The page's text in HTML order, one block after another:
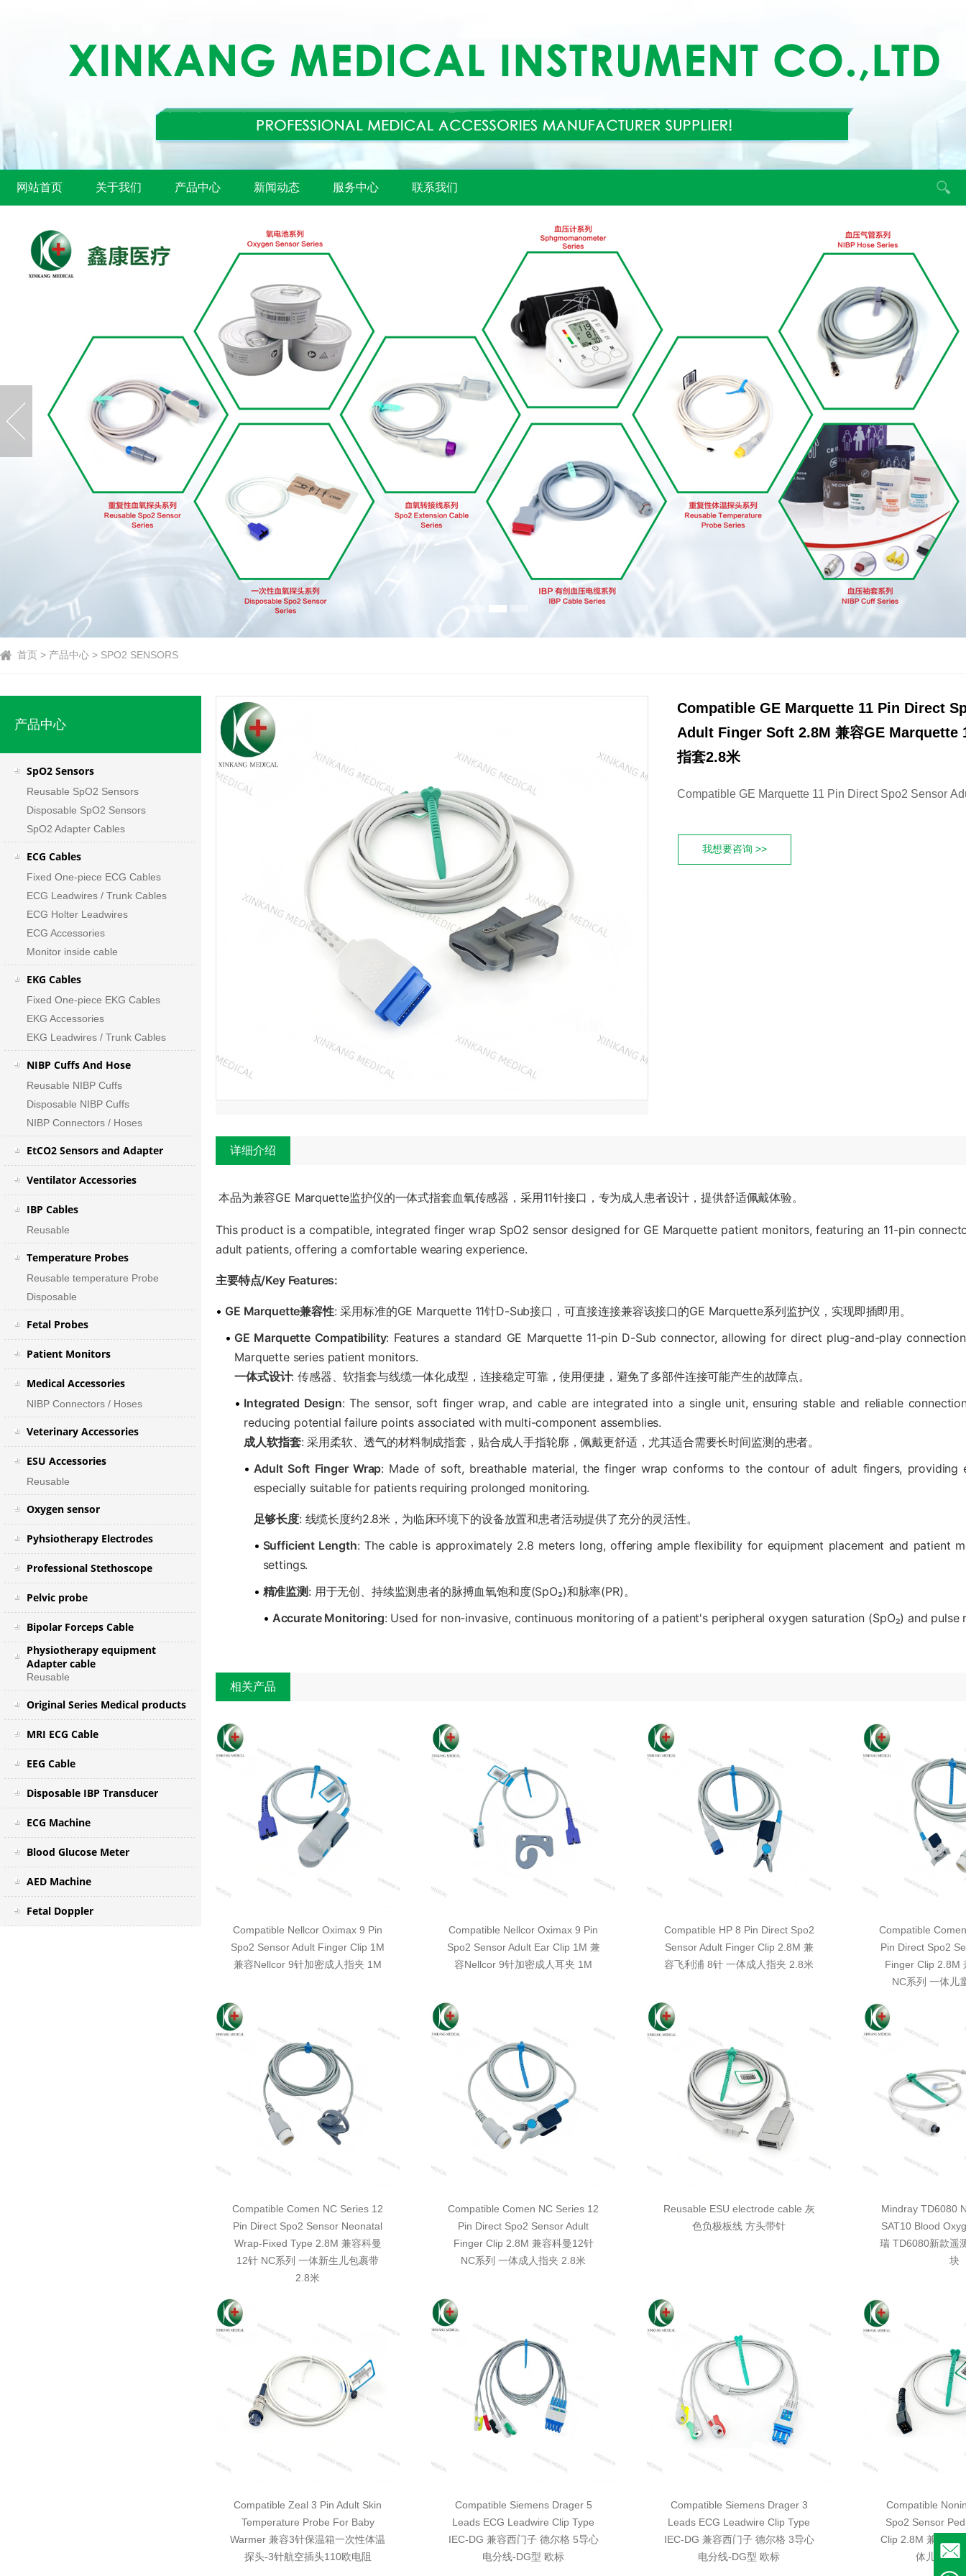
网站首页 关于我们 产品中心 新闻动态 服务中心 联系我们
首页 > 产品中心 > SPO2 SENSORS
产品中心
SpO2 Sensors
Reusable SpO2 Sensors
Disposable SpO2 Sensors
SpO2 Adapter Cables
ECG Cables
Fixed One-piece ECG Cables
ECG Leadwires / Trunk Cables
ECG Holter Leadwires
ECG Accessories
Monitor inside cable
EKG Cables
Fixed One-piece EKG Cables
EKG Accessories
EKG Leadwires / Trunk Cables
NIBP Cuffs And Hose
Reusable NIBP Cuffs
Disposable NIBP Cuffs
NIBP Connectors / Hoses
EtCO2 Sensors and Adapter
Ventilator Accessories
IBP Cables
Reusable
Temperature Probes
Reusable temperature Probe
Disposable
Fetal Probes
Patient Monitors
Medical Accessories
NIBP Connectors / Hoses
Veterinary Accessories
ESU Accessories
Reusable
Oxygen sensor
Pyhsiotherapy Electrodes
Professional Stethoscope
Pelvic probe
Bipolar Forceps Cable
Physiotherapy equipment
Adapter cable
Reusable
Original Series Medical products
MRI ECG Cable
EEG Cable
Disposable IBP Transducer
ECG Machine
Blood Glucose Meter
AED Machine
Fetal Doppler
Compatible GE Marquette 11 Pin Direct
Adult Finger Soft 2.8M 兼容GE Marquette
指套2.8米
Compatible GE Marquette 11 Pin Direct Spo2 Sensor
我想要咨询 >>
详细介绍
本品为兼容GE Marquette监护仪的一体式指套血氧传感器，采用11针接口，专为成人患者设计，提供舒适佩戴体验。
This product is a compatible, integrated finger wrap SpO2 sensor designed for GE Marquette patient monitors, featuring an 11-pin
adult patients, offering a comfortable wearing experience.
主要特点/Key Features:
• GE Marquette兼容性: 采用标准的GE Marquette 11针D-Sub接口，可直接连接兼容该接口的GE Marquette系列监护仪，实现即插即用。
• GE Marquette Compatibility: Features a standard GE Marquette 11-pin D-Sub connector, allowing for direct plug-and-play
Marquette series patient monitors.
一体式设计: 传感器、软指套与线缆一体化成型，连接稳定可靠，使用便捷，避免了多部件连接可能产生的故障点。
• Integrated Design: The sensor, soft finger wrap, and cable are integrated into a single unit, ensuring stable and reliable
reducing potential failure points associated with multi-component assemblies.
成人软指套: 采用柔软、透气的材料制成指套，贴合成人手指轮廓，佩戴更舒适，尤其适合需要长时间监测的患者。
• Adult Soft Finger Wrap: Made of soft, breathable material, the finger wrap conforms to the contour of adult fingers, providing
especially suitable for patients requiring prolonged monitoring.
足够长度: 线缆长度约2.8米，为临床环境下的设备放置和患者活动提供了充分的灵活性。
• Sufficient Length: The cable is approximately 2.8 meters long, offering ample flexibility for equipment placement and patient
settings.
• 精准监测 : 用于无创、持续监测患者的脉搏血氧饱和度(SpO₂)和脉率(PR)。
• Accurate Monitoring: Used for non-invasive, continuous monitoring of a patient's peripheral oxygen saturation (SpO₂) and pulse
相关产品
Compatible Nellcor Oximax 9 Pin
Spo2 Sensor Adult Finger Clip 1M
兼容Nellcor 9针加密成人指夹 1M
Compatible Nellcor Oximax 9 Pin
Spo2 Sensor Adult Ear Clip 1M 兼
容Nellcor 9针加密成人耳夹 1M
Compatible HP 8 Pin Direct Spo2
Sensor Adult Finger Clip 2.8M 兼
容飞利浦 8针 一体成人指夹 2.8米
Compatible
Pin Direct Spo2
Finger Clip 2.8M
NC系列 一体儿
Compatible Comen NC Series 12
Pin Direct Spo2 Sensor Neonatal
Wrap-Fixed Type 2.8M 兼容科曼
12针 NC系列 一体新生儿包裹带
2.8米
Compatible Comen NC Series 12
Pin Direct Spo2 Sensor Adult
Finger Clip 2.8M 兼容科曼12针
NC系列 一体成人指夹 2.8米
Reusable ESU electrode cable 灰
色负极板线 方头带针
Mindray TD6080
SAT10 Blood
瑞 TD6080新款遥
块
Compatible Zeal 3 Pin Adult Skin
Temperature Probe For Baby
Warmer 兼容3针保温箱一次性体温
探头-3针航空插头110欧电阻
Compatible Siemens Drager 5
Leads ECG Leadwire Clip Type
IEC-DG 兼容西门子 德尔格 5导心
电分线-DG型 欧标
Compatible Siemens Drager 3
Leads ECG Leadwire Clip Type
IEC-DG 兼容西门子 德尔格 3导心
电分线-DG型 欧标
Compatible
Spo2 Sensor
Clip 2.8M 兼容燕
体儿童指